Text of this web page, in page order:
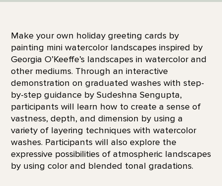
Make your own holiday greeting cards by
painting mini watercolor landscapes inspired by
Georgia O’Keeffe’s landscapes in watercolor and
other mediums. Through an interactive
demonstration on graduated washes with step-
by-step guidance by Sudeshna Sengupta,
participants will learn how to create a sense of
vastness, depth, and dimension by using a
variety of layering techniques with watercolor
washes. Participants will also explore the
expressive possibilities of atmospheric landscapes
by using color and blended tonal gradations.